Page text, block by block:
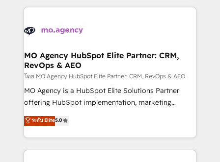
expertise to deliver the solutions you need.
onboarding from platforms like Salesforce, NetSuite,
WordPress and legacy CRMs, turning fragmented
architectures that accelerate revenue operations and
performance. - Multi-object CRM migration, cleanup,
and implementation. - Pre-built and custom
integrations across your full tech stack. - Custom
object setup, CMS builds, and full-funnel automation.
nurturing sequences. - Cross-hub setup across
Marketing, Sales, Operations, and Service Hubs. -
MO Agency HubSpot Elite Partner: CRM,
RevOps & AEO
โดย MO Agency HubSpot Elite Partner: CRM, RevOps & AEO
MO Agency is a HubSpot Elite Solutions Partner
offering HubSpot implementation, marketing
automation, CRM and RevOps consulting, data
architecture, sales enablement, lifecycle automation,
lead scoring and revenue reporting. HubSpot,
Salesforce and integrated enterprise stacks. Digital
ระดับ Elite5.0